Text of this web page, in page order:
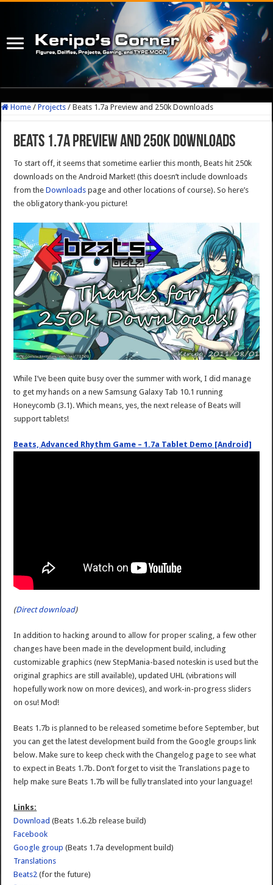
Home / Projects / Beats 1.7a Preview and 250k Downloads
Beats 1.7a Preview and 250k Downloads
To start off, it seems that sometime earlier this month, Beats hit 250k
downloads on the Android Market! (this doesn’t include downloads
from theDownloads page and other locations of course). So here’s
the obligatory thank-you picture!
While I’ve been quite busy over the summer with work, I did manage
to get my hands on a new Samsung Galaxy Tab 10.1 running
Honeycomb (3.1). Which means, yes, the next release of Beats will
support tablets!
Beats, Advanced Rhythm Game – 1.7a Tablet Demo [Android]
(Direct download)
In addition to hacking around to allow for proper scaling, a few other
changes have been made in the development build, including
customizable graphics (new StepMania-based noteskin is used but the
original graphics are still available), updated UHL (vibrations will
hopefully work now on more devices), and work-in-progress sliders
on osu! Mod!
Beats 1.7b is planned to be released sometime before September, but
you can get the latest development build from the Google groups link
below. Make sure to keep check with the Changelog page to see what
to expect in Beats 1.7b. Don’t forget to visit the Translations page to
help make sure Beats 1.7b will be fully translated into your language!
Links:
Download (Beats 1.6.2b release build)
Facebook
Google group (Beats 1.7a development build)
Translations
Beats2 (for the future)